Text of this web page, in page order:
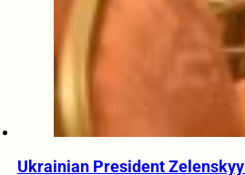
Ukrainian President